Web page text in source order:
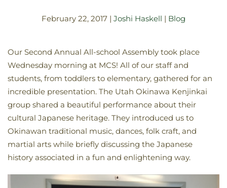
February 22, 2017 | Joshi Haskell | Blog
Our Second Annual All-school Assembly took place
Wednesday morning at MCS! All of our staff and
students, from toddlers to elementary, gathered for an
incredible presentation. The Utah Okinawa Kenjinkai
group shared a beautiful performance about their
cultural Japanese heritage. They introduced us to
Okinawan traditional music, dances, folk craft, and
martial arts while briefly discussing the Japanese
history associated in a fun and enlightening way.